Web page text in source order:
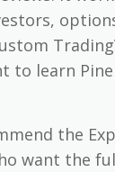
to learn
the
want the